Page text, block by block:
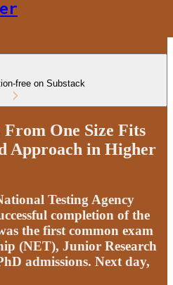
free on Substack
One Size Fits
Approach in Higher
Testing Agency
completion of the
the first common exam
(NET), Junior Research
admissions. Next day,